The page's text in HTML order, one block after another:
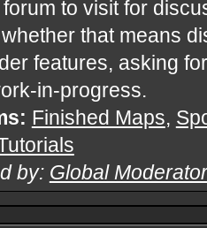
to visit for
that means
features, asking
in-progress.
Finished Maps,
by: Global